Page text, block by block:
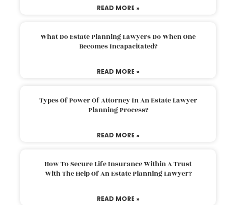
READ MORE »
What Do Estate Planning Lawyers Do When One
Becomes Incapacitated?
READ MORE »
Types Of Power Of Attorney In An Estate Lawyer
Planning Process?
READ MORE »
How To Secure Life Insurance Within A Trust
With The Help Of An Estate Planning Lawyer?
READ MORE »